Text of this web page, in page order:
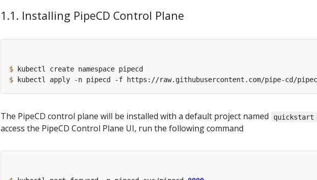
1.1. Installing PipeCD Control Plane
$
$
The PipeCD control plane will be installed with a default project named quickstart
access the PipeCD Control Plane UI, run the following command